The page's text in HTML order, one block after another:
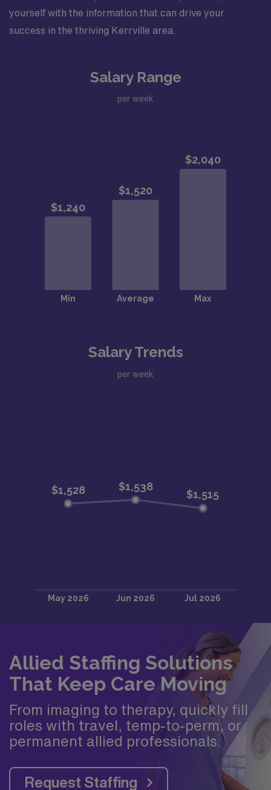
yourself with the information that can drive your
success in the thriving Kerrville area.
Salary Range
per week
Salary Trends
per week
Allied Staffing Solutions
That Keep Care Moving
From imaging to therapy, quickly fill
roles with travel, temp-to-perm, or
permanent allied professionals.
Request Staffing